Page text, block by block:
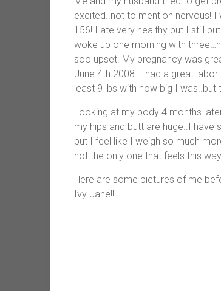
excited..not to mention nervous!
156! I ate very healthy but I still
woke up one morning with
soo upset. My pregnancy was
June 4th 2008..I had a great
least 9 lbs with how big I
Looking at my body 4 months
my hips and butt are huge..I
but I feel like I weigh so much
not the only one that feels this
Here are some pictures of me
Ivy Jane!!